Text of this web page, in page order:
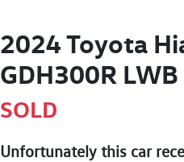
2024 Toyota
GDH300R LWB
SOLD
Unfortunately this car